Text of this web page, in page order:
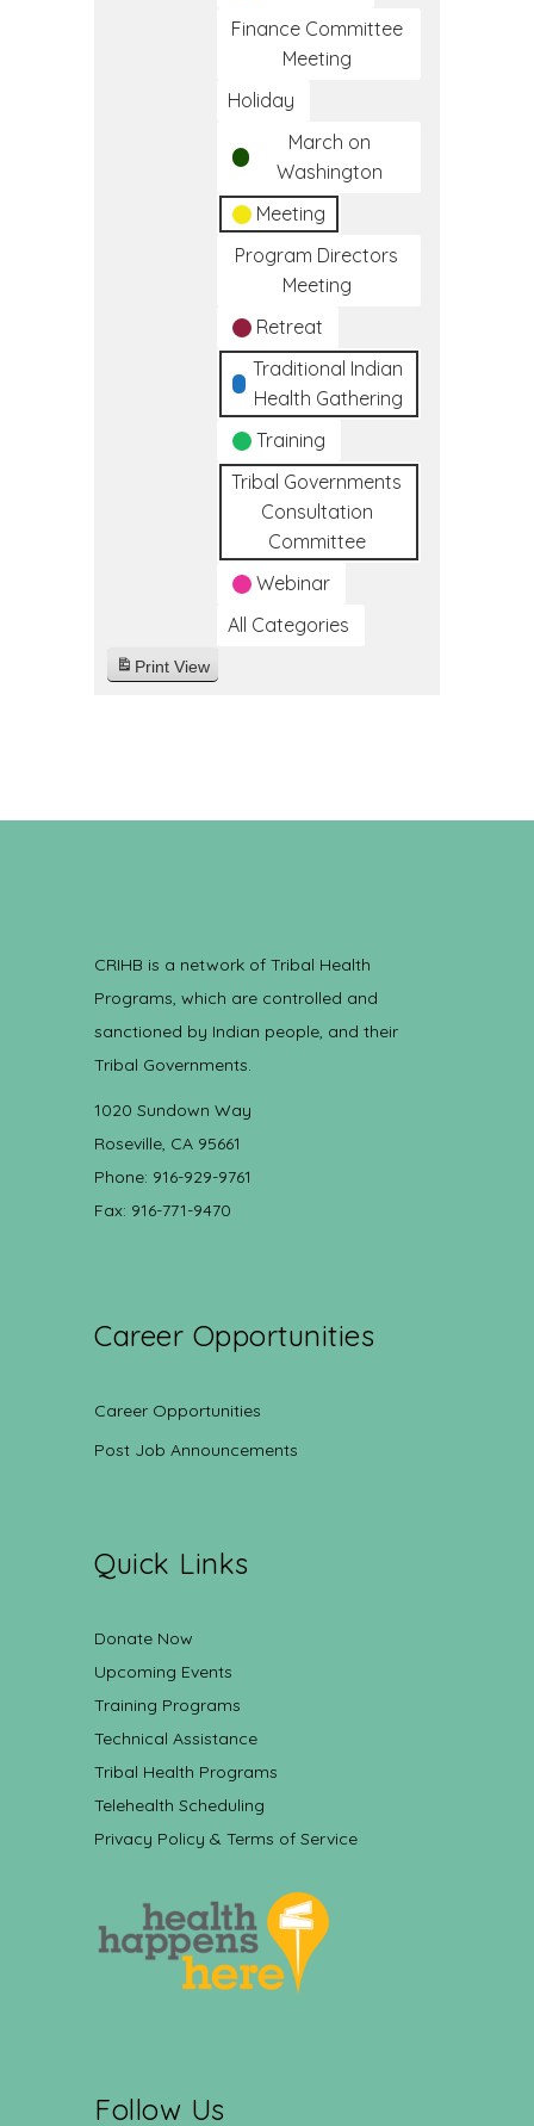
Finance Committee
Meeting
Holiday
March on
Washington
Meeting
Program Directors
Meeting
Retreat
Traditional Indian
Health Gathering
Training
Tribal Governments
Consultation
Committee
Webinar
All Categories
Print View
CRIHB is a network of Tribal Health
Programs, which are controlled and
sanctioned by Indian people, and their
Tribal Governments.
1020 Sundown Way
Roseville, CA 95661
Phone: 916-929-9761
Fax: 916-771-9470
Career Opportunities
Career Opportunities
Post Job Announcements
Quick Links
Donate Now
Upcoming Events
Training Programs
Technical Assistance
Tribal Health Programs
Telehealth Scheduling
Privacy Policy & Terms of Service
Follow Us